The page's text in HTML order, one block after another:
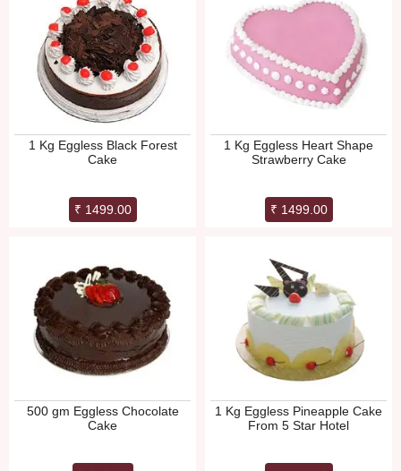
1 Kg Eggless Black Forest
Cake
₹ 1499.00
1 Kg Eggless Heart Shape
Strawberry Cake
₹ 1499.00
500 gm Eggless Chocolate
Cake
1 Kg Eggless Pineapple Cake
From 5 Star Hotel